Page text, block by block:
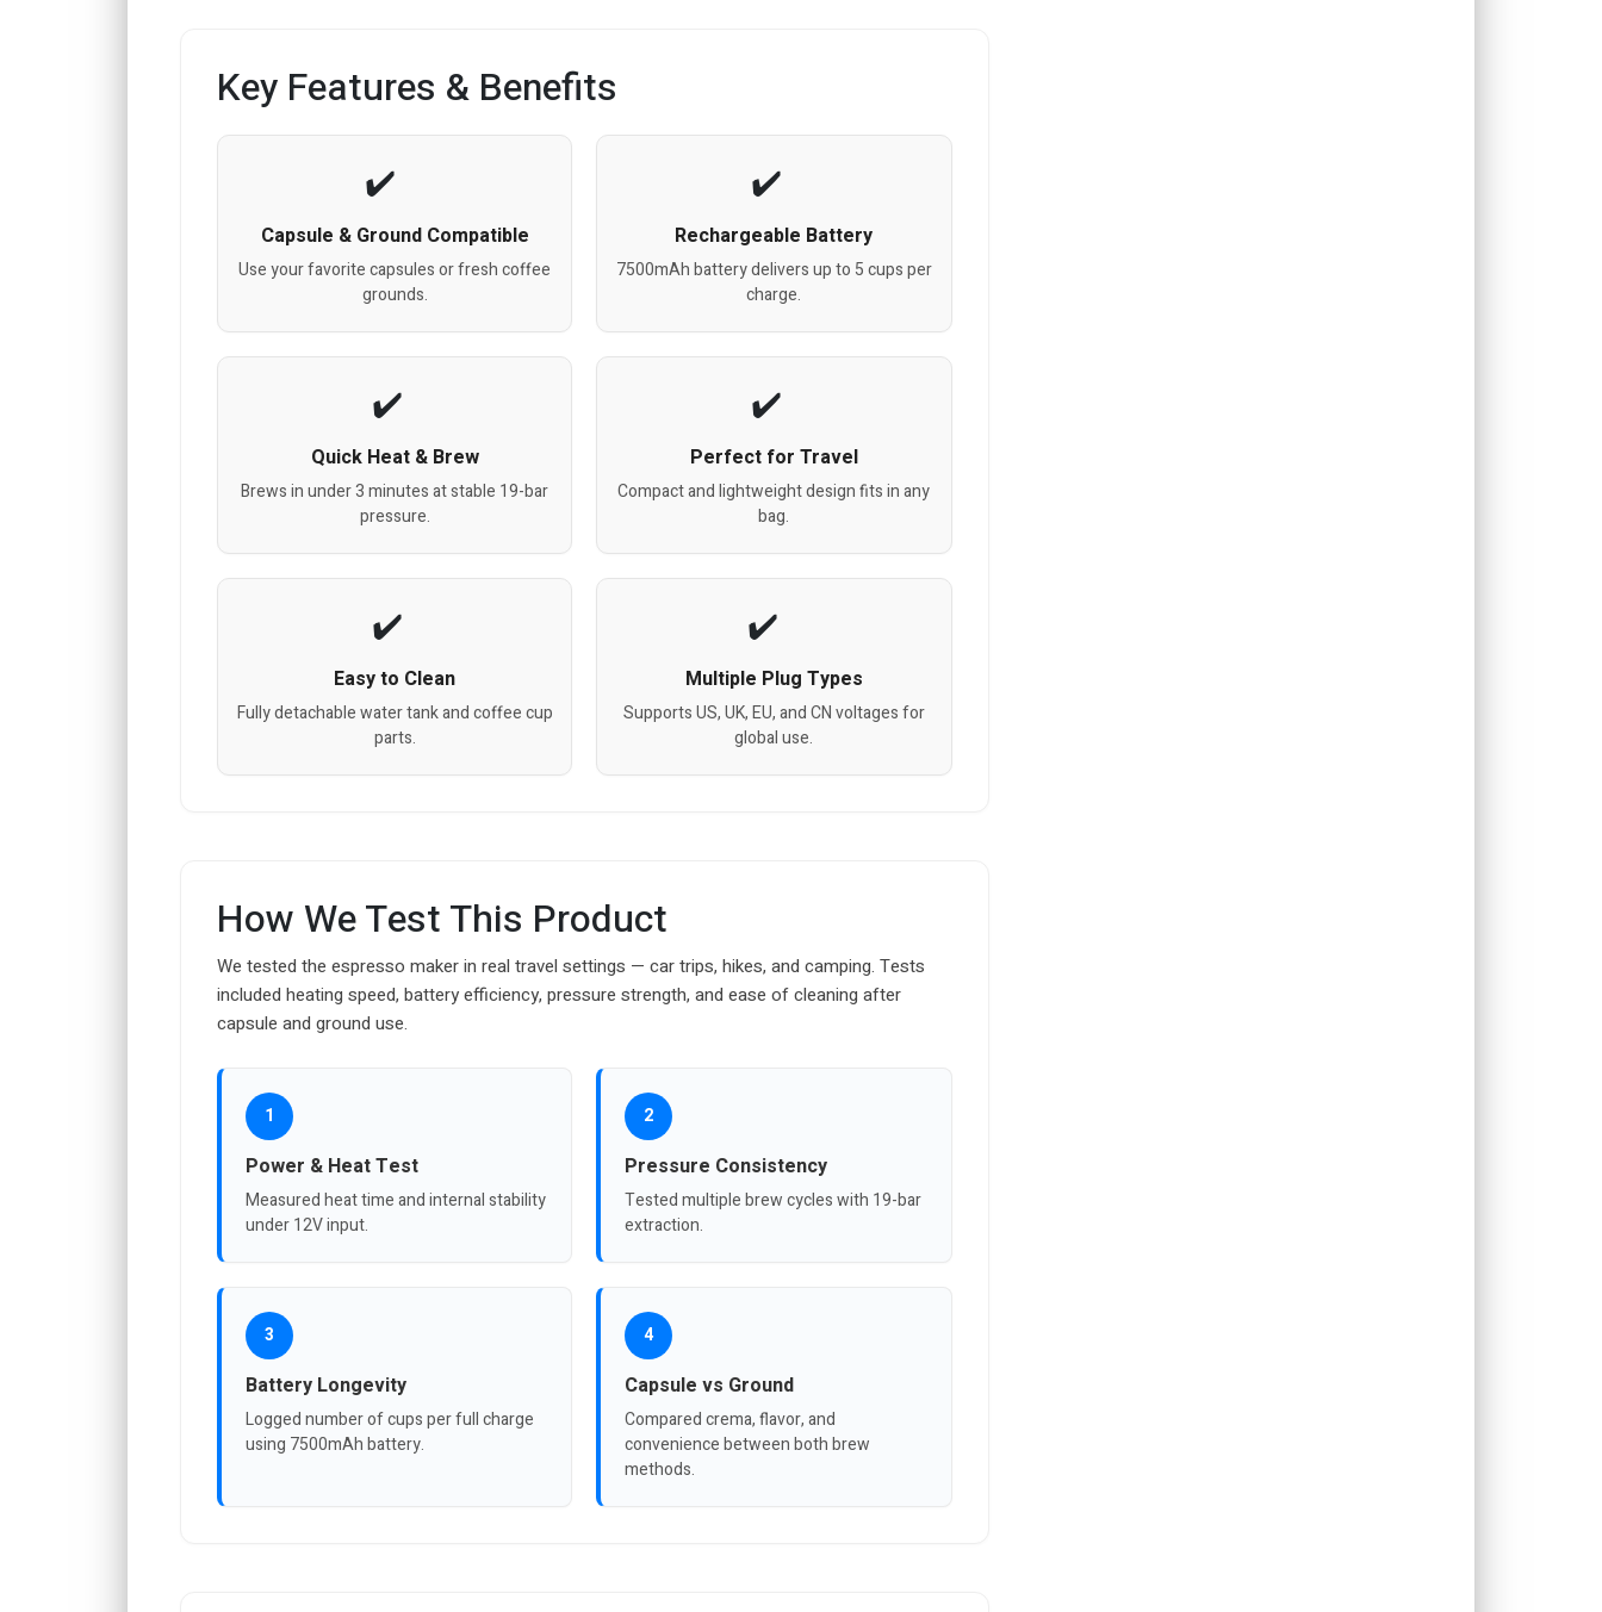
Key Features & Benefits
Capsule & Ground Compatible
Use your favorite capsules or fresh coffee
grounds.
Rechargeable Battery
7500mAh battery delivers up to 5 cups per
charge.
Quick Heat & Brew
Brews in under 3 minutes at stable 19-bar
pressure.
Perfect for Travel
Compact and lightweight design fits in any
bag.
Easy to Clean
Fully detachable water tank and coffee cup
parts.
Multiple Plug Types
Supports US, UK, EU, and CN voltages for
global use.
How We Test This Product
We tested the espresso maker in real travel settings — car trips, hikes, and camping. Tests
included heating speed, battery efficiency, pressure strength, and ease of cleaning after
capsule and ground use.
1
Power & Heat Test
Measured heat time and internal stability
under 12V input.
2
Pressure Consistency
Tested multiple brew cycles with 19-bar
extraction.
3
Battery Longevity
Logged number of cups per full charge
using 7500mAh battery.
4
Capsule vs Ground
Compared crema, flavor, and
convenience between both brew
methods.